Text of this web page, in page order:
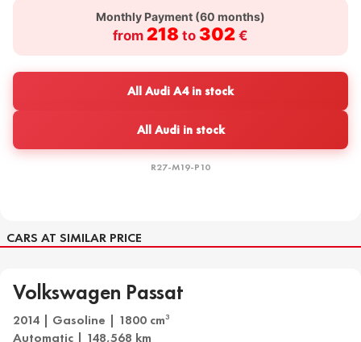
Monthly Payment (60 months)
from 218 to 302 €
All Audi A4 in stock
All Audi in stock
R27-M19-P10
CARS AT SIMILAR PRICE
Volkswagen Passat
2014 | Gasoline | 1800 cm3
Automatic | 148,568 km